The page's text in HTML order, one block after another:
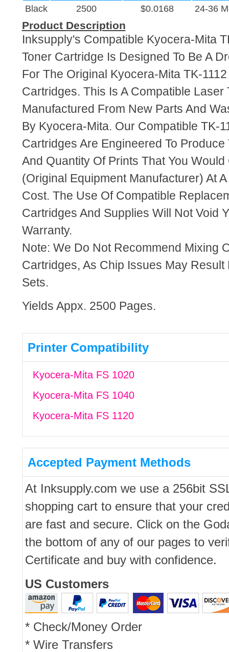
Black
2500 $0.0168 24-36
Product Description
Inksupply's Compatible Kyocera-Mita
Toner Cartridge Is Designed To Be A
For The Original Kyocera-Mita TK-
Cartridges. This Is A Compatible Laser
Manufactured From New Parts And
By Kyocera-Mita. Our Compatible TK-
Cartridges Are Engineered To
And Quantity Of Prints That You Would
(Original Equipment Manufacturer) At
Cost. The Use Of Compatible
Cartridges And Supplies Will Not Void
Warranty.
Note: We Do Not Recommend Mixing
Cartridges, As Chip Issues May Result
Sets.
Yields Appx. 2500 Pages.
Printer Compatibility
Kyocera-Mita FS 1020
Kyocera-Mita FS 1040
Kyocera-Mita FS 1120
Accepted Payment Methods
At Inksupply.com we use a 256bit
shopping cart to ensure that your
are fast and secure. Click on the
the bottom of any of our pages to
Certificate and buy with confidence.
US Customers
* Check/Money Order
* Wire Transfers